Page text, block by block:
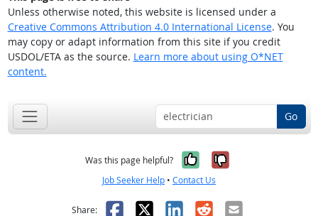
Unless otherwise noted, this website is licensed under a
Creative Commons Attribution 4.0 International License. You
may copy or adapt information from this site if you credit
USDOL/ETA as the source. Learn more about using O*NET
content.
Go
Was this page helpful? Yes, it was
No, it was
Job Seeker Help • Contact Us
Share: Facebook
X LinkedIn
RedditEmail